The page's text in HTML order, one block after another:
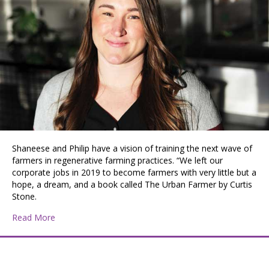
Shaneese and Philip have a vision of training the next wave of
farmers in regenerative farming practices. “We left our
corporate jobs in 2019 to become farmers with very little but a
hope, a dream, and a book called The Urban Farmer by Curtis
Stone.
Read More